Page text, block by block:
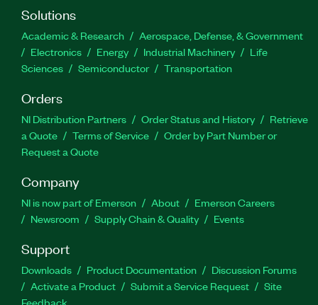
Solutions
Academic & Research
Aerospace, Defense, & Government
Electronics
Energy Industrial Machinery
Life
Sciences
Semiconductor Transportation
Orders
NI Distribution Partners Order Status and History
Retrieve
a Quote
Terms of Service
Order by Part Number or
Request a Quote
Company
NI is now part of Emerson About
Emerson Careers
Newsroom
Supply Chain & Quality Events
Support
Downloads Product Documentation
Discussion Forums
Activate a Product
Submit a Service Request
Site
Feedback